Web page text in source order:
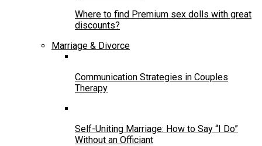
Where to find Premium sex dolls with great
discounts?
Marriage & Divorce
Communication Strategies in Couples
Therapy
Self-Uniting Marriage: How to Say “I Do”
Without an Officiant